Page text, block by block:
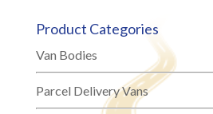
Product Categories
Van Bodies
Parcel Delivery Vans